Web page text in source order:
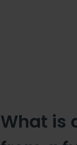
What is